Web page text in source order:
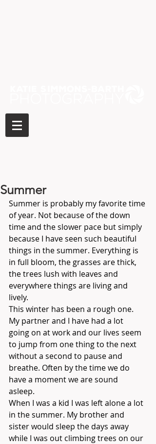
Summer
Summer is probably my favorite time
of year. Not because of the down
time and the slower pace but simply
because I have seen such beautiful
things in the summer. Everything is
in full bloom, the grasses are thick,
the trees lush with leaves and
everywhere things are living and
lively.
This winter has been a rough one.
My partner and I have had a lot
going on at work and our lives seem
to jump from one thing to the next
without a second to pause and
breathe. Often by the time we do
have a moment we are sound
asleep.
When I was a kid I was left alone a lot
in the summer. My brother and
sister would sleep the days away
while I was out climbing trees on our